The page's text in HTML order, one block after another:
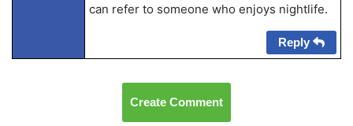
can refer to someone who enjoys nightlife.
Reply
Create Comment